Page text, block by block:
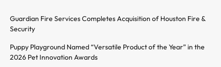
Guardian Fire Services Completes Acquisition of Houston Fire &
Security
Puppy Playground Named “Versatile Product of the Year” in the
2026 Pet Innovation Awards